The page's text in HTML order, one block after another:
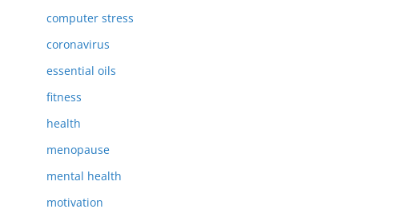
computer stress
coronavirus
essential oils
fitness
health
menopause
mental health
motivation